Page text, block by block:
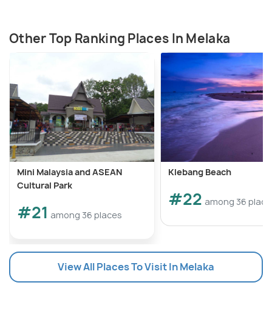
Other Top Ranking Places In Melaka
Mini Malaysia and ASEAN
Cultural Park
#21 among 36 places
Klebang Beach
#22 among 36
View All Places To Visit In Melaka